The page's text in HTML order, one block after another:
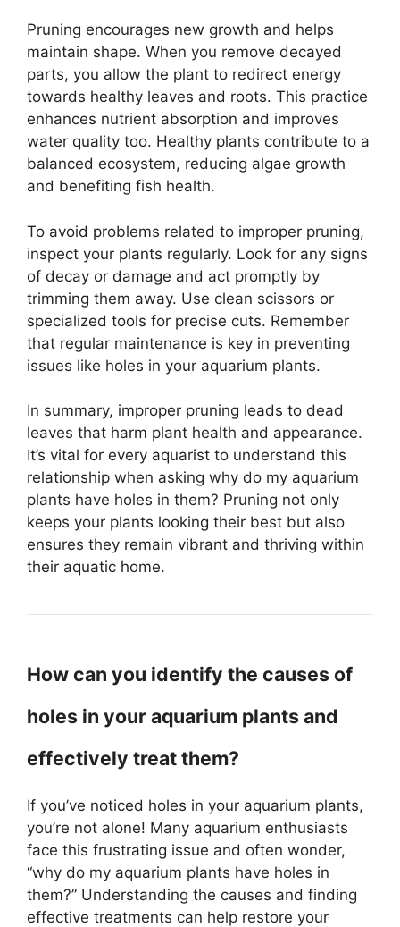
Pruning encourages new growth and helps
maintain shape. When you remove decayed
parts, you allow the plant to redirect energy
towards healthy leaves and roots. This practice
enhances nutrient absorption and improves
water quality too. Healthy plants contribute to a
balanced ecosystem, reducing algae growth
and benefiting fish health.
To avoid problems related to improper pruning,
inspect your plants regularly. Look for any signs
of decay or damage and act promptly by
trimming them away. Use clean scissors or
specialized tools for precise cuts. Remember
that regular maintenance is key in preventing
issues like holes in your aquarium plants.
In summary, improper pruning leads to dead
leaves that harm plant health and appearance.
It’s vital for every aquarist to understand this
relationship when asking why do my aquarium
plants have holes in them? Pruning not only
keeps your plants looking their best but also
ensures they remain vibrant and thriving within
their aquatic home.
How can you identify the causes of
holes in your aquarium plants and
effectively treat them?
If you’ve noticed holes in your aquarium plants,
you’re not alone! Many aquarium enthusiasts
face this frustrating issue and often wonder,
“why do my aquarium plants have holes in
them?” Understanding the causes and finding
effective treatments can help restore your